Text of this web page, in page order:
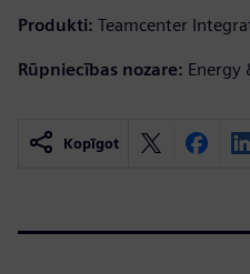
Produkti: Teamcenter
Rūpniecības nozare: Energy
Kopīgot